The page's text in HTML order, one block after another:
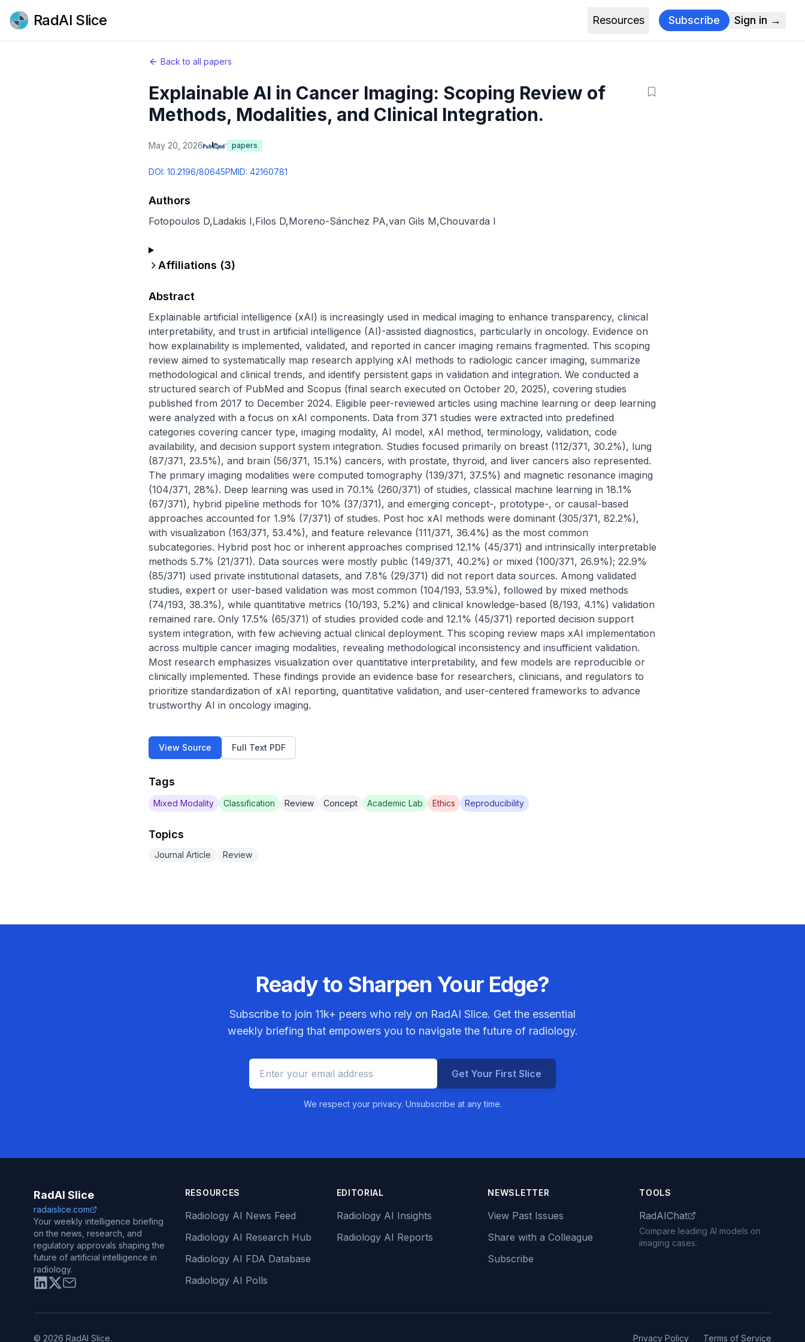
RadAI Slice Resources Subscribe Sign in →
Back to all papers
Explainable AI in Cancer Imaging: Scoping Review of
Methods, Modalities, and Clinical Integration.
May 20, 2026 papers
DOI: 10.2196/80645PMID: 42160781
Authors
Fotopoulos D,Ladakis I,Filos D,Moreno-Sánchez PA,van Gils M,Chouvarda I
Affiliations (3)
Abstract
Explainable artificial intelligence (xAI) is increasingly used in medical imaging to enhance transparency, clinical
interpretability, and trust in artificial intelligence (AI)-assisted diagnostics, particularly in oncology. Evidence on
how explainability is implemented, validated, and reported in cancer imaging remains fragmented. This scoping
review aimed to systematically map research applying xAI methods to radiologic cancer imaging, summarize
methodological and clinical trends, and identify persistent gaps in validation and integration. We conducted a
structured search of PubMed and Scopus (final search executed on October 20, 2025), covering studies
published from 2017 to December 2024. Eligible peer-reviewed articles using machine learning or deep learning
were analyzed with a focus on xAI components. Data from 371 studies were extracted into predefined
categories covering cancer type, imaging modality, AI model, xAI method, terminology, validation, code
availability, and decision support system integration. Studies focused primarily on breast (112/371, 30.2%), lung
(87/371, 23.5%), and brain (56/371, 15.1%) cancers, with prostate, thyroid, and liver cancers also represented.
The primary imaging modalities were computed tomography (139/371, 37.5%) and magnetic resonance imaging
(104/371, 28%). Deep learning was used in 70.1% (260/371) of studies, classical machine learning in 18.1%
(67/371), hybrid pipeline methods for 10% (37/371), and emerging concept-, prototype-, or causal-based
approaches accounted for 1.9% (7/371) of studies. Post hoc xAI methods were dominant (305/371, 82.2%),
with visualization (163/371, 53.4%), and feature relevance (111/371, 36.4%) as the most common
subcategories. Hybrid post hoc or inherent approaches comprised 12.1% (45/371) and intrinsically interpretable
methods 5.7% (21/371). Data sources were mostly public (149/371, 40.2%) or mixed (100/371, 26.9%); 22.9%
(85/371) used private institutional datasets, and 7.8% (29/371) did not report data sources. Among validated
studies, expert or user-based validation was most common (104/193, 53.9%), followed by mixed methods
(74/193, 38.3%), while quantitative metrics (10/193, 5.2%) and clinical knowledge-based (8/193, 4.1%) validation
remained rare. Only 17.5% (65/371) of studies provided code and 12.1% (45/371) reported decision support
system integration, with few achieving actual clinical deployment. This scoping review maps xAI implementation
across multiple cancer imaging modalities, revealing methodological inconsistency and insufficient validation.
Most research emphasizes visualization over quantitative interpretability, and few models are reproducible or
clinically implemented. These findings provide an evidence base for researchers, clinicians, and regulators to
prioritize standardization of xAI reporting, quantitative validation, and user-centered frameworks to advance
trustworthy AI in oncology imaging.
View Source Full Text PDF
Tags
Mixed Modality Classification Review Concept Academic Lab Ethics Reproducibility
Topics
Journal Article Review
Ready to Sharpen Your Edge?
Subscribe to join 11k+ peers who rely on RadAI Slice. Get the essential
weekly briefing that empowers you to navigate the future of radiology.
Get Your First Slice
We respect your privacy. Unsubscribe at any time.
RadAI Slice
radaislice.com
Your weekly intelligence briefing
on the news, research, and
regulatory approvals shaping the
future of artificial intelligence in
radiology.
RESOURCES
Radiology AI News Feed
Radiology AI Research Hub
Radiology AI FDA Database
Radiology AI Polls
EDITORIAL
Radiology AI Insights
Radiology AI Reports
NEWSLETTER
View Past Issues
Share with a Colleague
Subscribe
TOOLS
RadAIChat
Compare leading AI models on
imaging cases.
© 2026 RadAI Slice. Privacy Policy Terms of Service